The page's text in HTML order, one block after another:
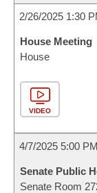
2/26/2025 1:30
House Meeting
House
VIDEO
4/7/2025 5:00 PM
Senate Public
Senate Room